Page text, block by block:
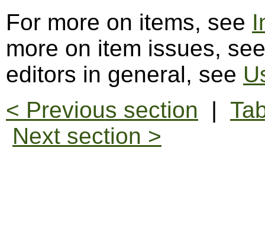
For more on items, see
more on item issues,
editors in general, see
< Previous section |
Next section >